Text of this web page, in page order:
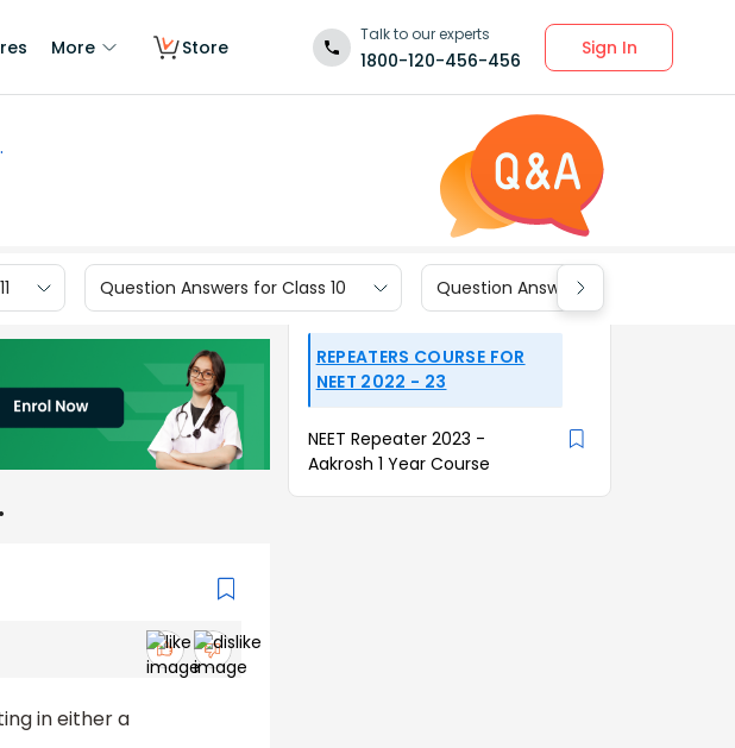
More Store
Talk to our experts
1800-120-456-456
Sign In
Question Answers for Class 10 Question Answers for Class 9
in either a
REPEATERS COURSE FOR
NEET 2022 - 23
NEET Repeater 2023 -
Aakrosh 1 Year Course